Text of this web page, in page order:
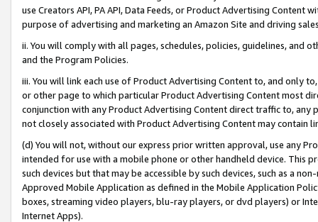
use Creators API, PA API, Data Feeds, or Product Advertising
purpose of advertising and marketing an Amazon Site and driving
ii. You will comply with all pages, schedules, policies, guidelines, and
and the Program Policies.
iii. You will link each use of Product Advertising Content to, and only
or other page to which particular Product Advertising Content most
conjunction with any Product Advertising Content direct traffic to,
not closely associated with Product Advertising Content may contain
(d) You will not, without our express prior written approval, use any
intended for use with a mobile phone or other handheld device. This
such devices but that may be accessible by such devices, such as a
Approved Mobile Application as defined in the Mobile Application
boxes, streaming video players, blu-ray players, or dvd players) or
Internet Apps).